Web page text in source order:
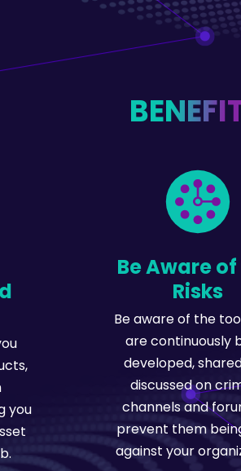
you
Be Aware of
Risks
Be aware of the
are continuously
developed,
discussed on
channels and
prevent them
against your